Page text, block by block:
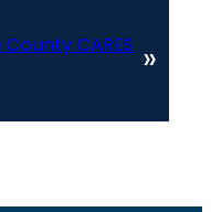
CARES »